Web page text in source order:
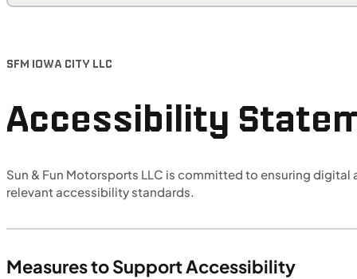
SFM IOWA CITY LLC
Accessibility
Sun & Fun Motorsports LLC is committed to ensuring
relevant accessibility standards.
Measures to Support Accessibility